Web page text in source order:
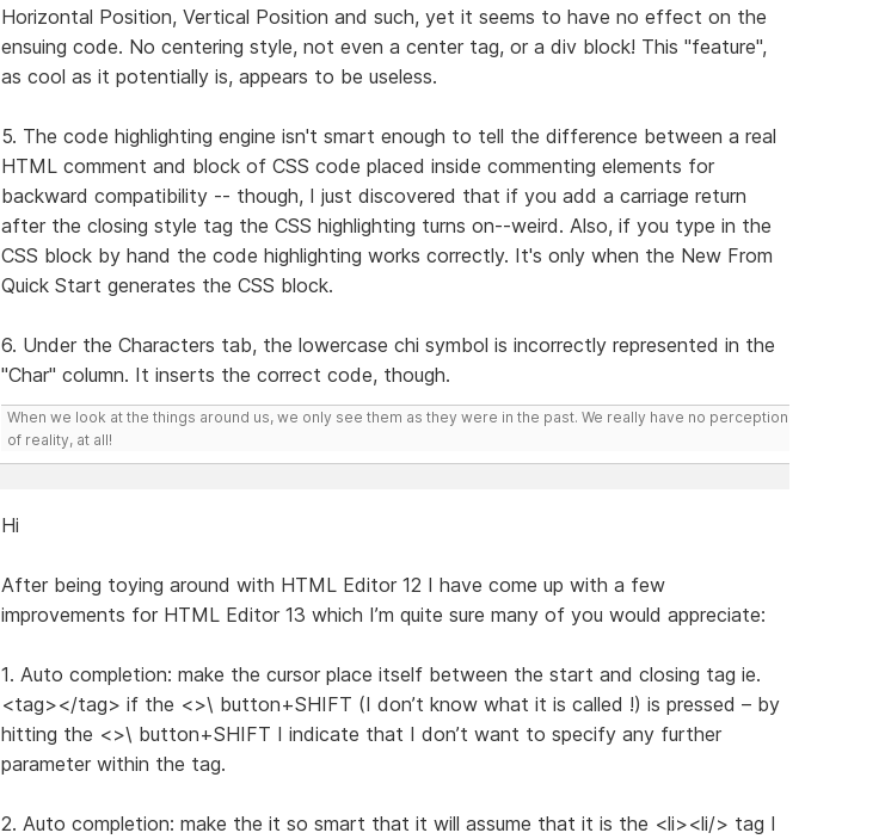
Horizontal Position, Vertical Position and such, yet it seems to have no effect on the
ensuing code. No centering style, not even a center tag, or a div block! This "feature",
as cool as it potentially is, appears to be useless.
5. The code highlighting engine isn't smart enough to tell the difference between a real
HTML comment and block of CSS code placed inside commenting elements for
backward compatibility -- though, I just discovered that if you add a carriage return
after the closing style tag the CSS highlighting turns on--weird. Also, if you type in the
CSS block by hand the code highlighting works correctly. It's only when the New From
Quick Start generates the CSS block.
6. Under the Characters tab, the lowercase chi symbol is incorrectly represented in the
"Char" column. It inserts the correct code, though.
When we look at the things around us, we only see them as they were in the past. We really have no perception
of reality, at all!
Hi
After being toying around with HTML Editor 12 I have come up with a few
improvements for HTML Editor 13 which I’m quite sure many of you would appreciate:
1. Auto completion: make the cursor place itself between the start and closing tag ie.
<tag></tag> if the <>\ button+SHIFT (I don’t know what it is called !) is pressed – by
hitting the <>\ button+SHIFT I indicate that I don’t want to specify any further
parameter within the tag.
2. Auto completion: make the it so smart that it will assume that it is the <li><li/> tag I